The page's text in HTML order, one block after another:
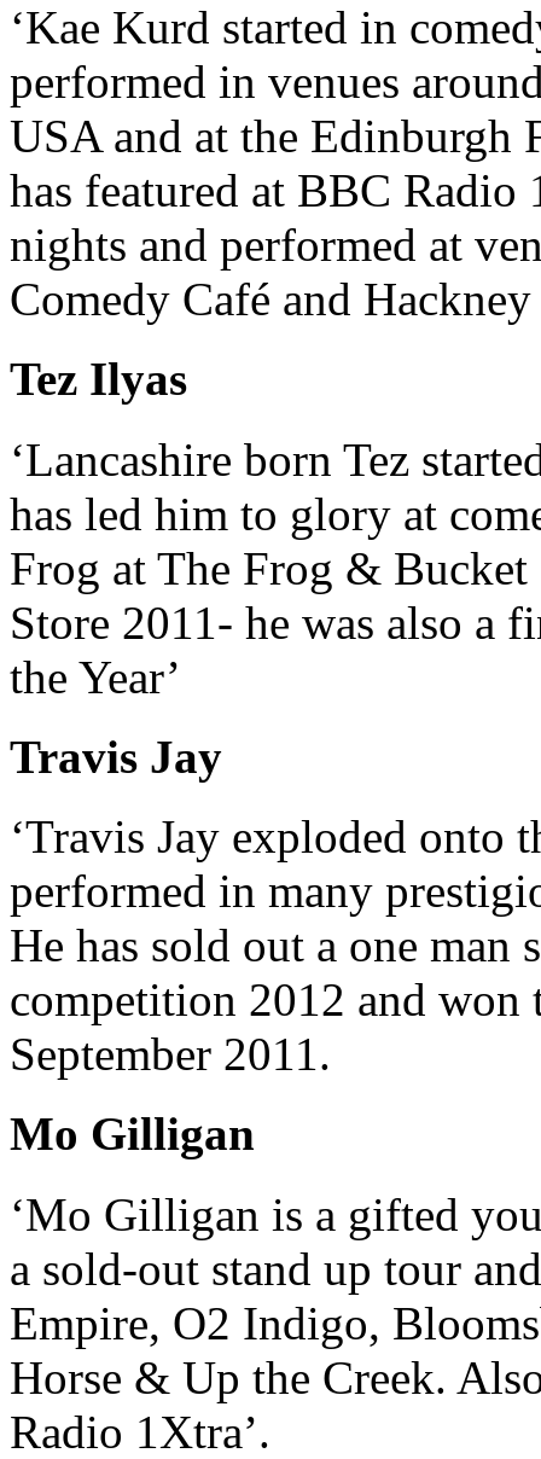
‘Kae Kurd started in
performed in venues
USA and at the Edinburgh
has featured at BBC
nights and performed at
Comedy Café and
Tez Ilyas
‘Lancashire born Tez
has led him to glory at
Frog at The Frog &
Store 2011- he was also a
the Year’
Travis Jay
‘Travis Jay exploded onto
performed in many
He has sold out a one
competition 2012 and won
September 2011.
Mo Gilligan
‘Mo Gilligan is a gifted
a sold-out stand up tour
Empire, O2 Indigo,
Horse & Up the Creek.
Radio 1Xtra’.